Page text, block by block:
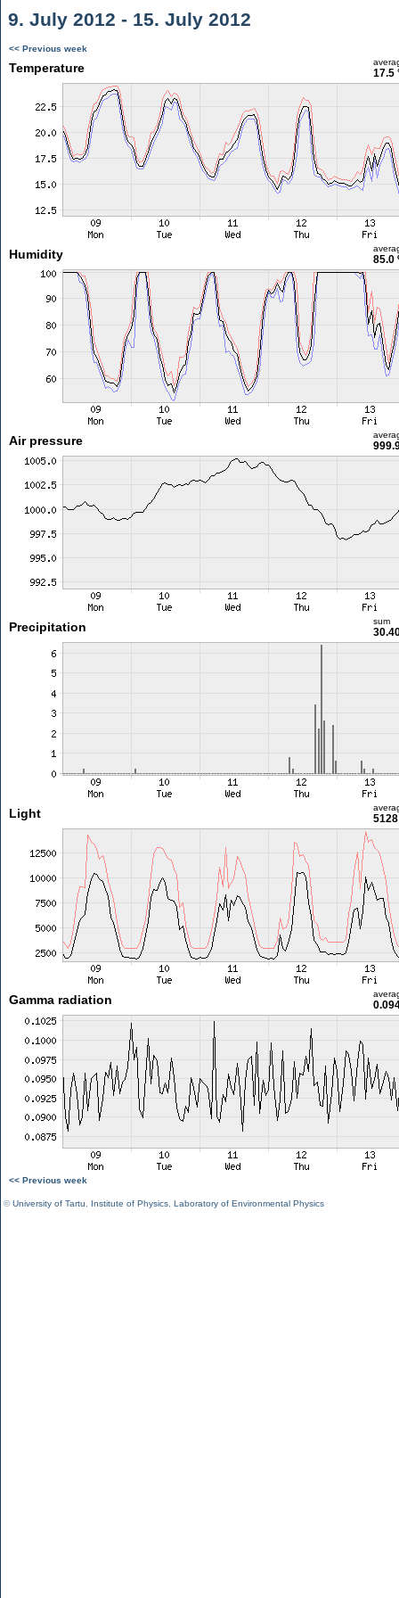
9. July 2012 - 15. July 2012
<< Previous week
Temperature 17.5
Humidity 85.0
Air pressure
Precipitation sum
Light
Gamma radiation
<< Previous week
©University of Tartu Institute of Physics Laboratory of Environmental Physics